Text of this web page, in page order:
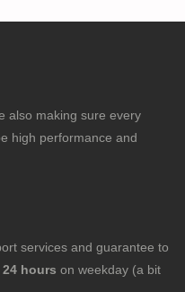
also making sure every
high performance and
services and guarantee to
24 hours on weekday (a bit